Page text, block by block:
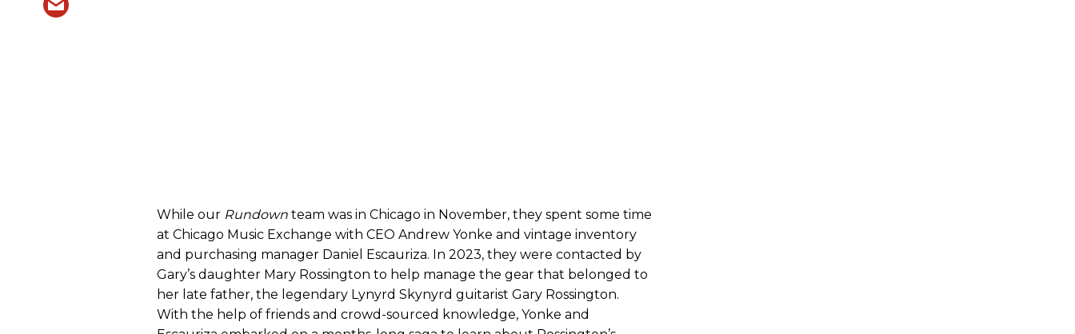
While our Rundown team was in Chicago in November, they spent some time
at Chicago Music Exchange with CEO Andrew Yonke and vintage inventory
and purchasing manager Daniel Escauriza. In 2023, they were contacted by
Gary’s daughter Mary Rossington to help manage the gear that belonged to
her late father, the legendary Lynyrd Skynyrd guitarist Gary Rossington.
With the help of friends and crowd-sourced knowledge, Yonke and